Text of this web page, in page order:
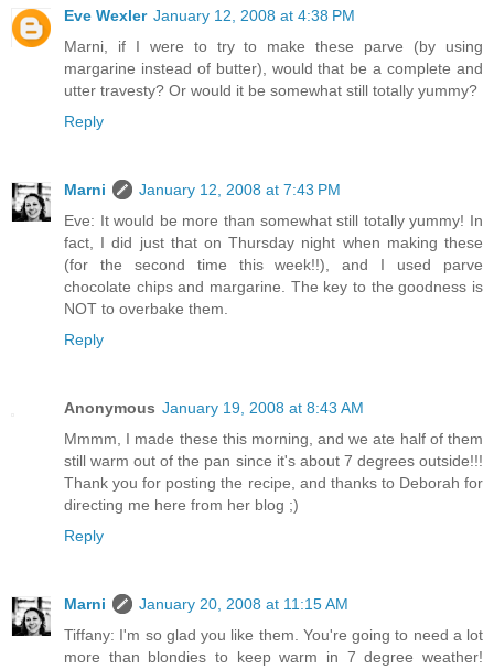
Eve Wexler January 12, 2008 at 4:38 PM
Marni, if I were to try to make these parve (by using
margarine instead of butter), would that be a complete and
utter travesty? Or would it be somewhat still totally yummy?
Reply
Marni
January 12, 2008 at 7:43 PM
Eve: It would be more than somewhat still totally yummy! In
fact, I did just that on Thursday night when making these
(for the second time this week!!), and I used parve
chocolate chips and margarine. The key to the goodness is
NOT to overbake them.
Reply
Anonymous January 19, 2008 at 8:43 AM
Mmmm, I made these this morning, and we ate half of them
still warm out of the pan since it's about 7 degrees outside!!!
Thank you for posting the recipe, and thanks to Deborah for
directing me here from her blog ;)
Reply
Marni
January 20, 2008 at 11:15 AM
Tiffany: I'm so glad you like them. You're going to need a lot
more than blondies to keep warm in 7 degree weather!